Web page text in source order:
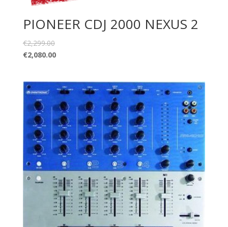
PIONEER CDJ 2000 NEXUS 2
€2,299.00
€2,080.00